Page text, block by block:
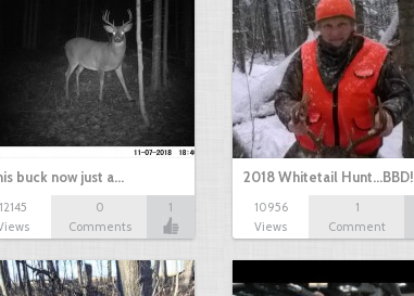
buck now just a…
12145
0
Comments
1
2018 Whitetail Hunt...BBD!
10956
Views
1
Comment